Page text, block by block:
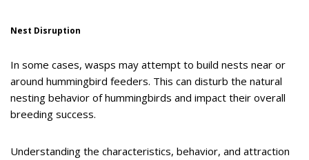
Nest Disruption
In some cases, wasps may attempt to build nests near or
around hummingbird feeders. This can disturb the natural
nesting behavior of hummingbirds and impact their overall
breeding success.
Understanding the characteristics, behavior, and attraction